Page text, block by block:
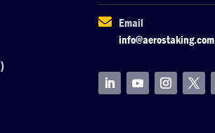
 Email
info@aerostaking.com